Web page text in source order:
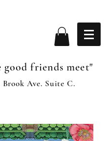
good friends meet"
Brook Ave. Suite C.